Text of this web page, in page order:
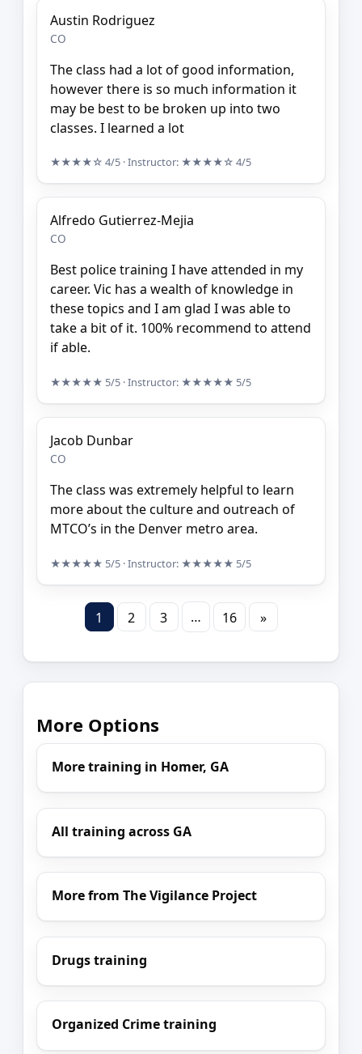
Austin Rodriguez
CO
The class had a lot of good information,
however there is so much information it
may be best to be broken up into two
classes. I learned a lot
★★★★☆ 4/5 · Instructor: ★★★★☆ 4/5
Alfredo Gutierrez-Mejia
CO
Best police training I have attended in my
career. Vic has a wealth of knowledge in
these topics and I am glad I was able to
take a bit of it. 100% recommend to attend
if able.
★★★★★ 5/5 · Instructor: ★★★★★ 5/5
Jacob Dunbar
CO
The class was extremely helpful to learn
more about the culture and outreach of
MTCO’s in the Denver metro area.
★★★★★ 5/5 · Instructor: ★★★★★ 5/5
1 2 3 … 16 »
More Options
More training in Homer, GA
All training across GA
More from The Vigilance Project
Drugs training
Organized Crime training